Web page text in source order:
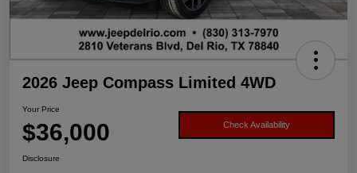
2026 Jeep Compass Limited 4WD
Your Price
$36,000 Check Availability
Disclosure